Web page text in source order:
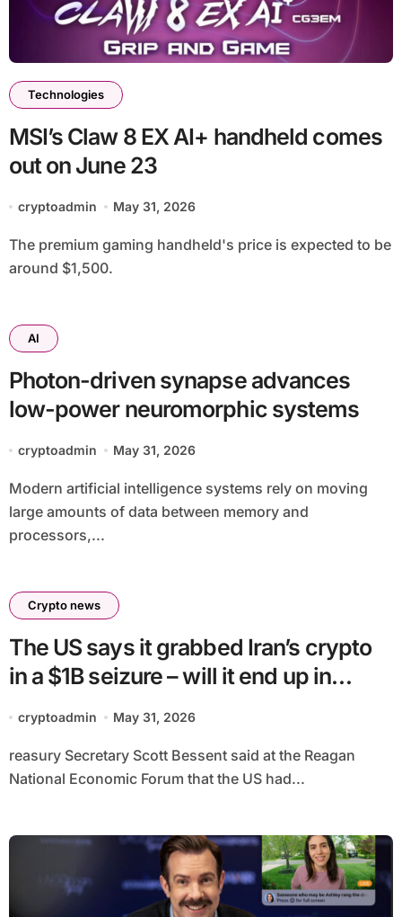
Technologies
MSI’s Claw 8 EX AI+ handheld comes
out on June 23
cryptoadmin May 31, 2026
The premium gaming handheld's price is expected to be
around $1,500.
AI
Photon-driven synapse advances
low-power neuromorphic systems
cryptoadmin May 31, 2026
Modern artificial intelligence systems rely on moving
large amounts of data between memory and
processors,...
Crypto news
The US says it grabbed Iran’s crypto
in a $1B seizure – will it end up in
Trump’s Bitcoin Reserve?
cryptoadmin May 31, 2026
reasury Secretary Scott Bessent said at the Reagan
National Economic Forum that the US had...